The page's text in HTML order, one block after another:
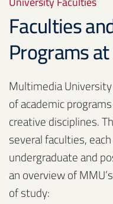
Faculties
Programs
Multimedia
of academic
creative disciplines.
several faculties,
undergraduate and
an overview of
of study: